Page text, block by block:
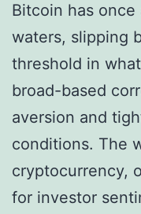
Bitcoin has
waters, slipping
threshold in
broad-based
aversion and
conditions. The
cryptocurrency,
for investor